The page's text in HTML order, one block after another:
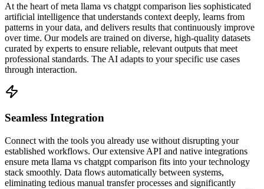
At the heart of meta llama vs chatgpt comparison lies sophisticated
artificial intelligence that understands context deeply, learns from
patterns in your data, and delivers results that continuously improve
over time. Our models are trained on diverse, high-quality datasets
curated by experts to ensure reliable, relevant outputs that meet
professional standards. The AI adapts to your specific use cases
through interaction.
Seamless Integration
Connect with the tools you already use without disrupting your
established workflows. Our extensive API and native integrations
ensure meta llama vs chatgpt comparison fits into your technology
stack smoothly. Data flows automatically between systems,
eliminating tedious manual transfer processes and significantly